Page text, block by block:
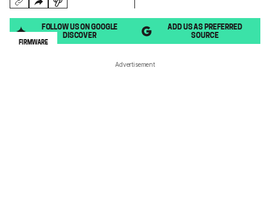
FOLLOW US ON GOOGLE
DISCOVER
ADD US AS PREFERRED
SOURCE
FIRMWARE
Advertisement